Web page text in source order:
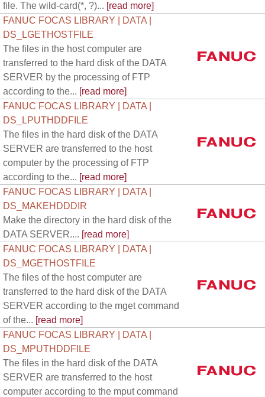
file. The wild-card(*, ?)... [read more]
FANUC FOCAS LIBRARY | DATA |
DS_LGETHOSTFILE
The files in the host computer are
transferred to the hard disk of the DATA
SERVER by the processing of FTP
according to the... [read more]
FANUC FOCAS LIBRARY | DATA |
DS_LPUTHDDFILE
The files in the hard disk of the DATA
SERVER are transferred to the host
computer by the processing of FTP
according to the... [read more]
FANUC FOCAS LIBRARY | DATA |
DS_MAKEHDDDIR
Make the directory in the hard disk of the
DATA SERVER.... [read more]
FANUC FOCAS LIBRARY | DATA |
DS_MGETHOSTFILE
The files of the host computer are
transferred to the hard disk of the DATA
SERVER according to the mget command
of the... [read more]
FANUC FOCAS LIBRARY | DATA |
DS_MPUTHDDFILE
The files in the hard disk of the DATA
SERVER are transferred to the host
computer according to the mput command